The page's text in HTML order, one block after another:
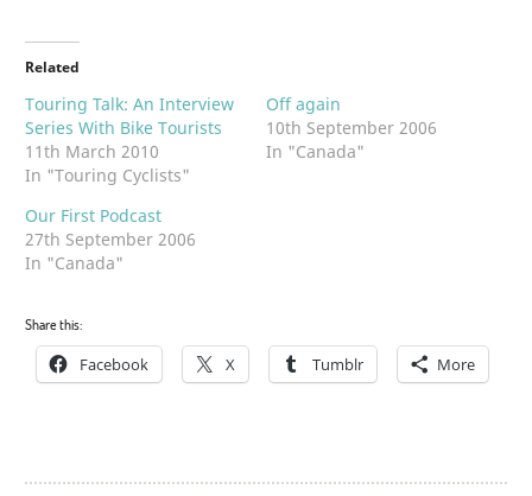
Related
Touring Talk: An Interview
Series With Bike Tourists
11th March 2010
In "Touring Cyclists"
Off again
10th September 2006
In "Canada"
Our First Podcast
27th September 2006
In "Canada"
Share this:
Facebook X Tumblr More